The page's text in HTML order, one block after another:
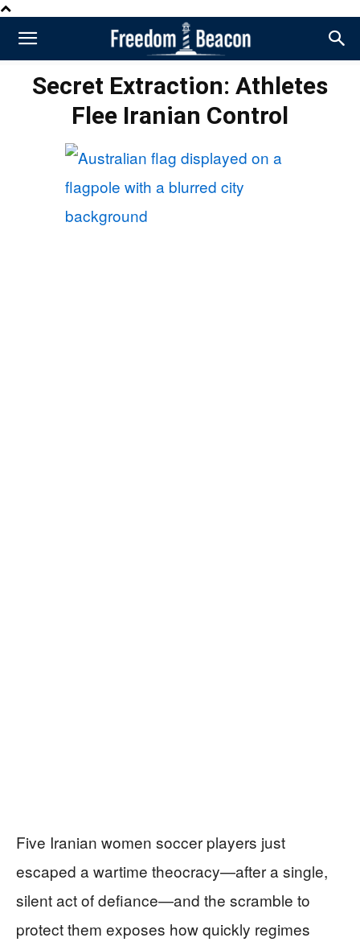
Secret Extraction: Athletes
Flee Iranian Control
Five Iranian women soccer players just
escaped a wartime theocracy—after a single,
silent act of defiance—and the scramble to
protect them exposes how quickly regimes